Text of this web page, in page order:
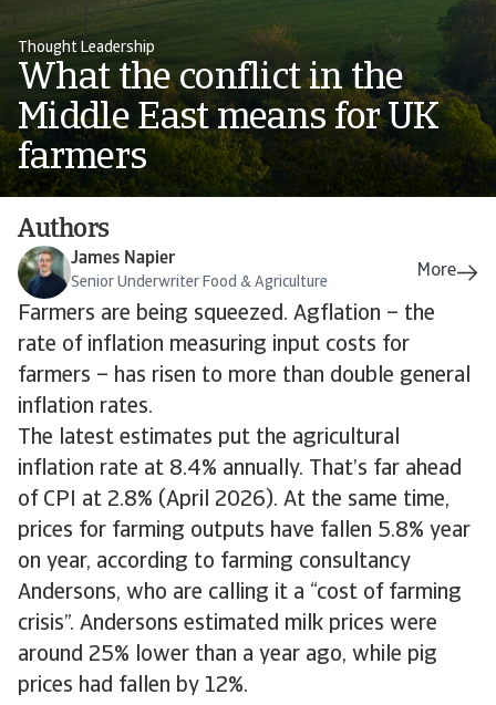
Thought Leadership
What the conflict in the
Middle East means for UK
farmers
Authors
James Napier
Senior Underwriter Food & Agriculture
Farmers are being squeezed. Agflation – the
rate of inflation measuring input costs for
farmers – has risen to more than double general
inflation rates.
The latest estimates put the agricultural
inflation rate at 8.4% annually. That’s far ahead
of CPI at 2.8% (April 2026). At the same time,
prices for farming outputs have fallen 5.8% year
on year, according to farming consultancy
Andersons, who are calling it a “cost of farming
crisis”. Andersons estimated milk prices were
around 25% lower than a year ago, while pig
prices had fallen by 12%.